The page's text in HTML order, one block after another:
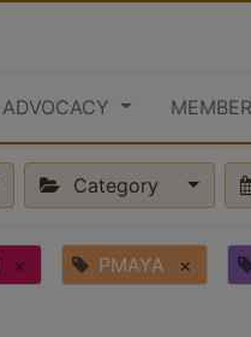
ADVOCACY
Category
× PMAYA ×